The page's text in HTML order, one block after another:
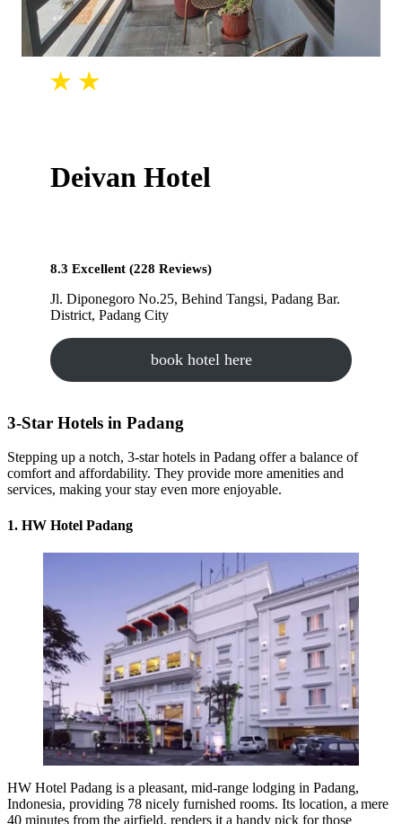
Deivan Hotel
8.3 Excellent (228 Reviews)
Jl. Diponegoro No.25, Behind Tangsi, Padang Bar.
District, Padang City
book hotel here
3-Star Hotels in Padang
Stepping up a notch, 3-star hotels in Padang offer a balance of
comfort and affordability. They provide more amenities and
services, making your stay even more enjoyable.
1. HW Hotel Padang
HW Hotel Padang is a pleasant, mid-range lodging in Padang,
Indonesia, providing 78 nicely furnished rooms. Its location, a mere
40 minutes from the airfield, renders it a handy pick for those